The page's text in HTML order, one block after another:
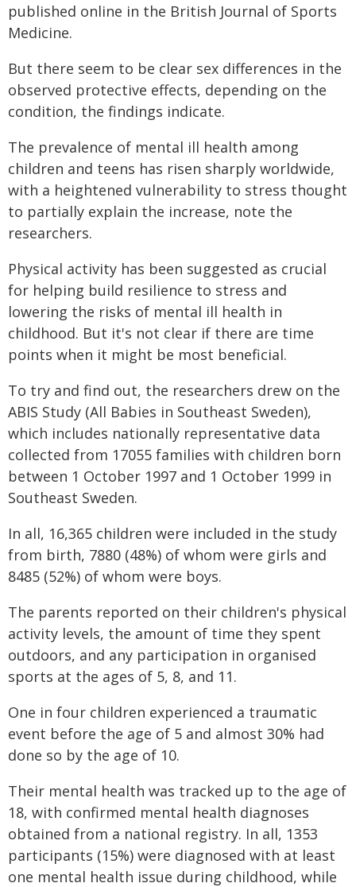
published online in the British Journal of Sports
Medicine.
But there seem to be clear sex differences in the
observed protective effects, depending on the
condition, the findings indicate.
The prevalence of mental ill health among
children and teens has risen sharply worldwide,
with a heightened vulnerability to stress thought
to partially explain the increase, note the
researchers.
Physical activity has been suggested as crucial
for helping build resilience to stress and
lowering the risks of mental ill health in
childhood. But it's not clear if there are time
points when it might be most beneficial.
To try and find out, the researchers drew on the
ABIS Study (All Babies in Southeast Sweden),
which includes nationally representative data
collected from 17055 families with children born
between 1 October 1997 and 1 October 1999 in
Southeast Sweden.
In all, 16,365 children were included in the study
from birth, 7880 (48%) of whom were girls and
8485 (52%) of whom were boys.
The parents reported on their children's physical
activity levels, the amount of time they spent
outdoors, and any participation in organised
sports at the ages of 5, 8, and 11.
One in four children experienced a traumatic
event before the age of 5 and almost 30% had
done so by the age of 10.
Their mental health was tracked up to the age of
18, with confirmed mental health diagnoses
obtained from a national registry. In all, 1353
participants (15%) were diagnosed with at least
one mental health issue during childhood, while